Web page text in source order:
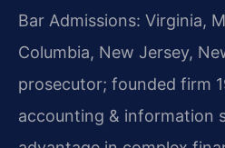
Bar Admissions: Virginia,
Columbia, New Jersey,
prosecutor; founded firm
accounting & information